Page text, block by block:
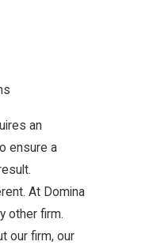
an
ensure a
At Domina
other firm.
our firm, our